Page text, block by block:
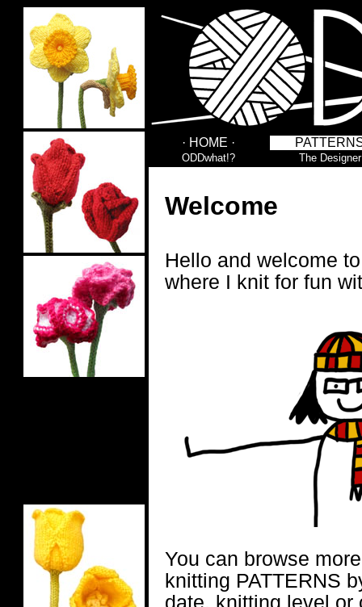
· HOME ·
ODDwhat!? The Designer
Welcome
Hello and welcome
where I knit for fun
You can browse
knitting PATTERNS
date, knitting level or